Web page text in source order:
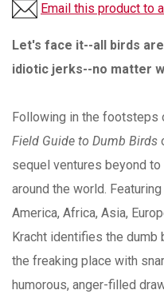
Email this product to
Let's face it--all birds
idiotic jerks--no matter
Following in the
Field Guide to Dumb Birds
sequel ventures beyond
around the world.
America, Africa, Asia,
Kracht identifies the
the freaking place with
humorous, anger-filled